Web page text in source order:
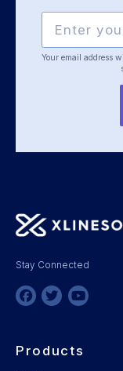
Your email address
Stay Connected
Products